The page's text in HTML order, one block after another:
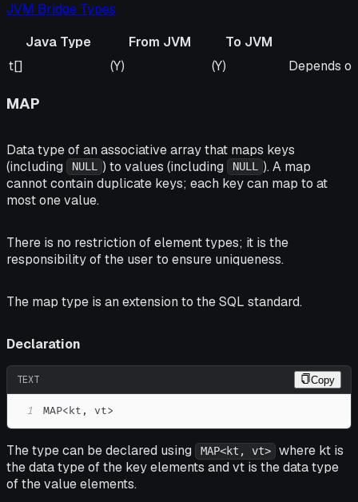
JVM Bridge Types
Java Type
From JVM
To JVM
Java Type
From JVM To JVM Remarks
t[] (Y) (Y) Depends
MAP
Data type of an associative array that maps keys
(including
NULL ) to values (including NULL ). A map
cannot contain duplicate keys; each key can map to at
most one value.
There is no restriction of element types; it is the
responsibility of the user to ensure uniqueness.
The map type is an extension to the SQL standard.
Declaration
TEXT Copy
1 MAP<kt, vt>
The type can be declared using MAP<kt, vt>
where kt is
the data type of the key elements and vt is the data type
of the value elements.